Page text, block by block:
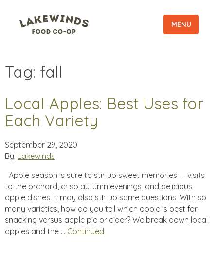
MENU
Tag: fall
Local Apples: Best Uses for
Each Variety
September 29, 2020
By: Lakewinds
Apple season is sure to stir up sweet memories — visits
to the orchard, crisp autumn evenings, and delicious
apple dishes. It may also stir up some questions. With so
many varieties, how do you tell which apple is best for
snacking versus apple pie or cider? We break down local
apples and the … Continued